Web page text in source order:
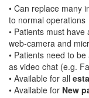
• Can replace many
to normal operations
• Patients must
web-camera and
• Patients need to
as video chat (e.g.
• Available for all
• Available for New